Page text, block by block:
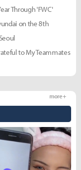
Through 'FWC'
on the 8th
to My Teammates
more +